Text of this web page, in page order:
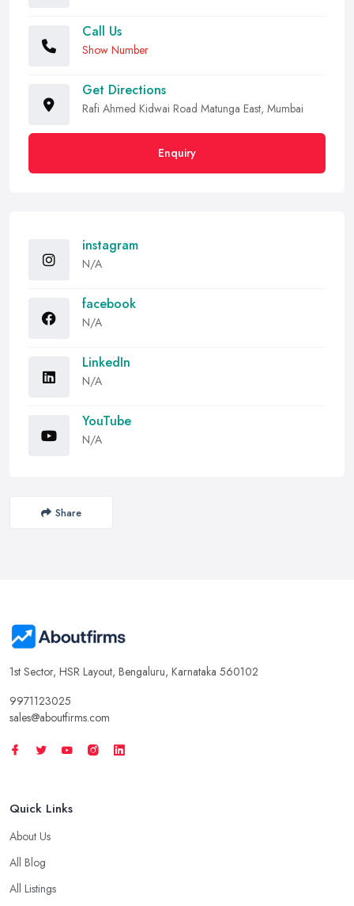
Call Us
Show Number
Get Directions
Rafi Ahmed Kidwai Road Matunga East, Mumbai
Enquiry
instagram
N/A
facebook
N/A
LinkedIn
N/A
YouTube
N/A
Share
1st Sector, HSR Layout, Bengaluru, Karnataka 560102
9971123025
sales@aboutfirms.com
Quick Links
About Us
All Blog
All Listings